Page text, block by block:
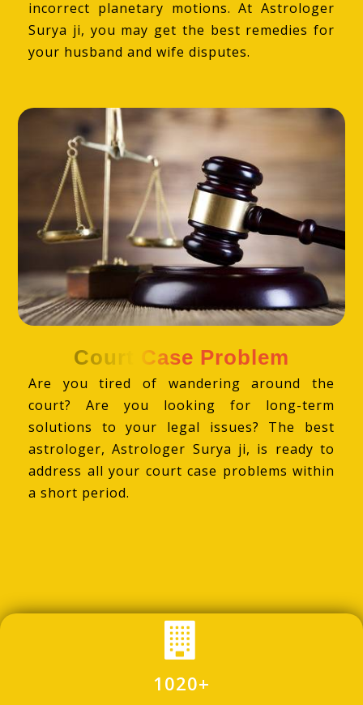
incorrect planetary motions. At Astrologer
Surya ji, you may get the best remedies for
your husband and wife disputes.
Court Case Problem
Are you tired of wandering around the
court? Are you looking for long-term
solutions to your legal issues? The best
astrologer, Astrologer Surya ji, is ready to
address all your court case problems within
a short period.
1020+